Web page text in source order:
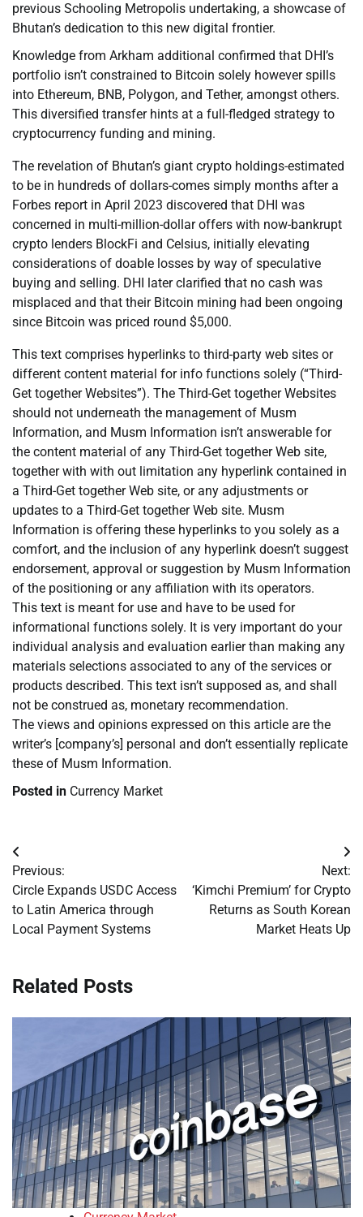
previous Schooling Metropolis undertaking, a showcase of
Bhutan’s dedication to this new digital frontier.
Knowledge from Arkham additional confirmed that DHI’s
portfolio isn’t constrained to Bitcoin solely however spills
into Ethereum, BNB, Polygon, and Tether, amongst others.
This diversified transfer hints at a full-fledged strategy to
cryptocurrency funding and mining.
The revelation of Bhutan’s giant crypto holdings-estimated
to be in hundreds of dollars-comes simply months after a
Forbes report in April 2023 discovered that DHI was
concerned in multi-million-dollar offers with now-bankrupt
crypto lenders BlockFi and Celsius, initially elevating
considerations of doable losses by way of speculative
buying and selling. DHI later clarified that no cash was
misplaced and that their Bitcoin mining had been ongoing
since Bitcoin was priced round $5,000.
This text comprises hyperlinks to third-party web sites or
different content material for info functions solely (“Third-
Get together Websites”). The Third-Get together Websites
should not underneath the management of Musm
Information, and Musm Information isn’t answerable for
the content material of any Third-Get together Web site,
together with with out limitation any hyperlink contained in
a Third-Get together Web site, or any adjustments or
updates to a Third-Get together Web site. Musm
Information is offering these hyperlinks to you solely as a
comfort, and the inclusion of any hyperlink doesn’t suggest
endorsement, approval or suggestion by Musm Information
of the positioning or any affiliation with its operators.
This text is meant for use and have to be used for
informational functions solely. It is very important do your
individual analysis and evaluation earlier than making any
materials selections associated to any of the services or
products described. This text isn’t supposed as, and shall
not be construed as, monetary recommendation.
The views and opinions expressed on this article are the
writer’s [company’s] personal and don’t essentially replicate
these of Musm Information.
Posted in Currency Market
Post
navigation
Previous:
Circle Expands USDC Access
to Latin America through
Local Payment Systems
Next:
‘Kimchi Premium’ for Crypto
Returns as South Korean
Market Heats Up
Related Posts